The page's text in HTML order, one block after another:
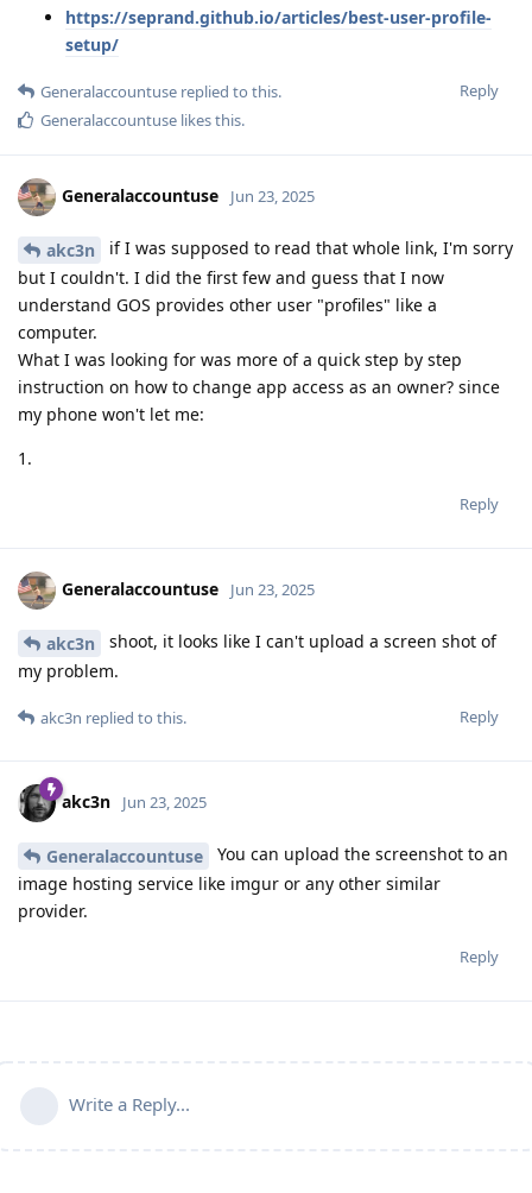
https://seprand.github.io/articles/best-user-profile-
setup/
Reply
Generalaccountuse replied to this.
Generalaccountuse likes this.
Generalaccountuse Jun 23, 2025
akc3n
if I was supposed to read that whole link, I'm sorry
but I couldn't. I did the first few and guess that I now
understand GOS provides other user "profiles" like a
computer.
What I was looking for was more of a quick step by step
instruction on how to change app access as an owner? since
my phone won't let me:
1.
Reply
Generalaccountuse Jun 23, 2025
akc3n
shoot, it looks like I can't upload a screen shot of
my problem.
Reply
akc3n replied to this.
akc3n Jun 23, 2025
Generalaccountuse
You can upload the screenshot to an
image hosting service like imgur or any other similar
provider.
Reply
Write a Reply...